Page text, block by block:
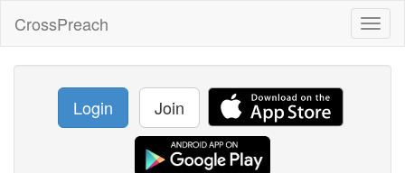
CrossPreach
Login Join